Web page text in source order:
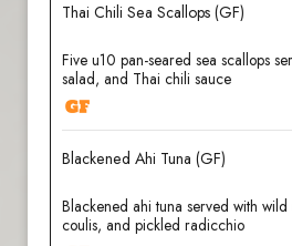
Thai Chili Sea Scallops (GF)
Five u10 pan-seared sea scallops
salad, and Thai chili sauce
Blackened Ahi Tuna (GF)
Blackened ahi tuna served with
coulis, and pickled radicchio